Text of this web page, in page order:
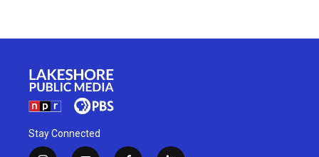
Stay Connected